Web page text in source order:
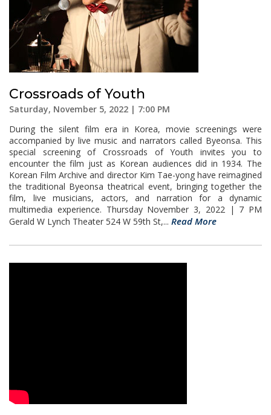
Crossroads of Youth
Saturday, November 5, 2022 | 7:00 PM
During the silent film era in Korea, movie screenings were
accompanied by live music and narrators called Byeonsa. This
special screening of Crossroads of Youth invites you to
encounter the film just as Korean audiences did in 1934. The
Korean Film Archive and director Kim Tae-yong have reimagined
the traditional Byeonsa theatrical event, bringing together the
film, live musicians, actors, and narration for a dynamic
multimedia experience. Thursday November 3, 2022 | 7 PM
Gerald W Lynch Theater 524 W 59th St,... Read More